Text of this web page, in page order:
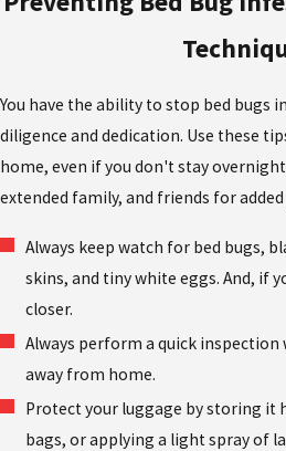
You have the ability to stop bed bugs
diligence and dedication. Use these
home, even if you don't stay
extended family, and friends for
Always keep watch for bed bugs,
skins, and tiny white eggs. And, if
closer.
Always perform a quick
away from home.
Protect your luggage by storing it
bags, or applying a light spray of